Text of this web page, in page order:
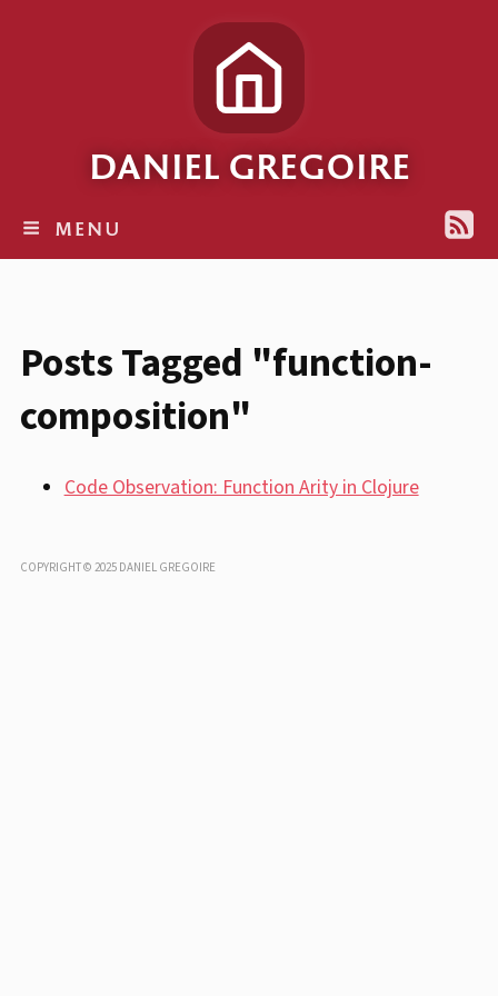
DANIEL GREGOIRE
MENU
Posts Tagged "function-
composition"
Code Observation: Function Arity in Clojure
COPYRIGHT © 2025 DANIEL GREGOIRE